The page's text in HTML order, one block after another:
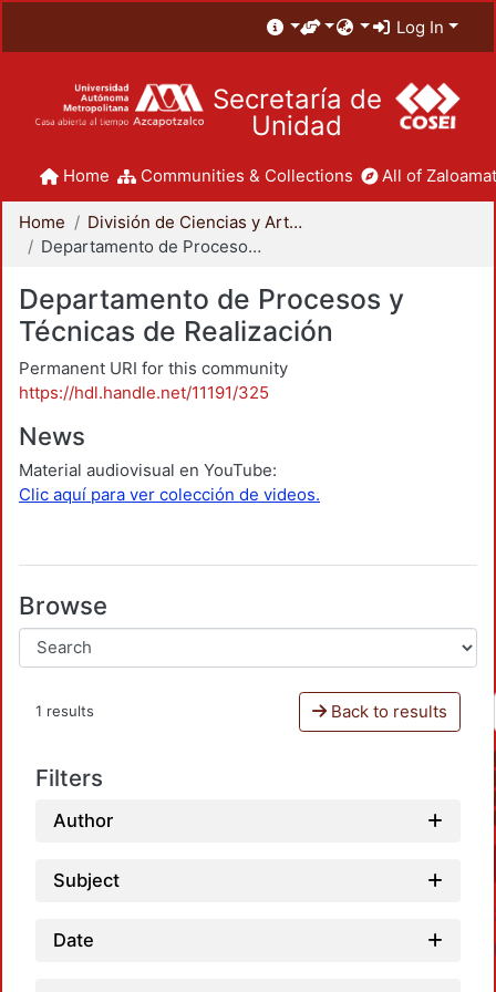
Log In
Secretaría de
Unidad
Home Communities & Collections All of
Home
División de Ciencias y Artes para el Diseño
Departamento de Procesos y Técnicas de Realización
Departamento de Procesos y
Técnicas de Realización
Permanent URI for this community
https://hdl.handle.net/11191/325
News
Material audiovisual en YouTube:
Clic aquí para ver colección de videos.
Browse
1 results Back to results
Filters
Author
Subject
Date